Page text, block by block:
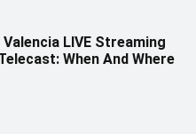
LIVE Streaming
When And Where